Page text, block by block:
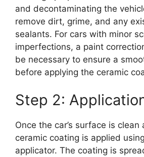
and decontaminating the
remove dirt, grime, and any
sealants. For cars with minor
imperfections, a paint
be necessary to ensure a
before applying the ceramic
Step 2:
Once the car’s surface is
ceramic coating is applied
applicator. The coating is